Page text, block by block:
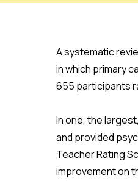
A systematic
in which primary
655 participants
In one, the
and provided
Teacher Rating
Improvement on